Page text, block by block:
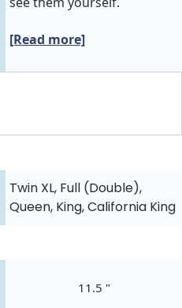
[Read more]
Twin XL, Full (Double),
Queen, King, California King
11.5 "